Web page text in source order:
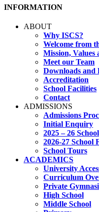
INFORMATION
ABOUT
Why ISCS?
Welcome from
Mission, Values
Meet our Team
Downloads and
Accreditation
School Facilities
Contact
ADMISSIONS
Admissions
Initial Enquiry
2025 – 26
2026-27 School
School Tours
ACADEMICS
University
Curriculum
Private
High School
Middle School